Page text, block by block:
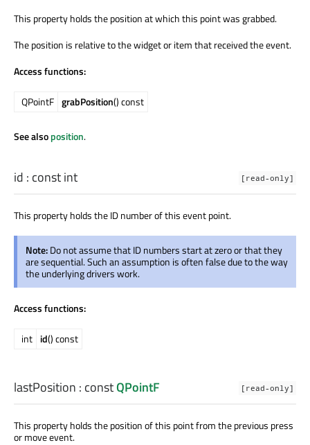
This property holds the position at which this point was grabbed.
The position is relative to the widget or item that received the event.
Access functions:
QPointF grabPosition() const
See alsoposition.
[read-only]
id : constint
This property holds the ID number of this event point.
Note:Do not assume that ID numbers start at zero or that they
are sequential. Such an assumption is often false due to the way
the underlying drivers work.
Access functions:
int id() const
[read-only]
lastPosition : constQPointF
This property holds the position of this point from the previous press
or move event.